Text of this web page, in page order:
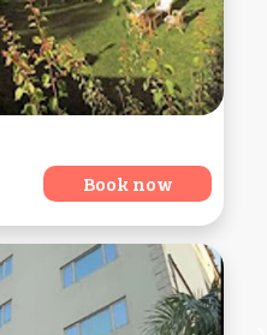
Book now